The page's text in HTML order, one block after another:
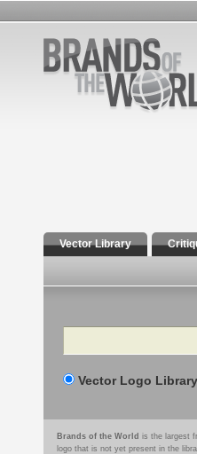
Vector Library
Search
Vector Logo Library
Brands of the World is the largest
logo that is not yet present in the